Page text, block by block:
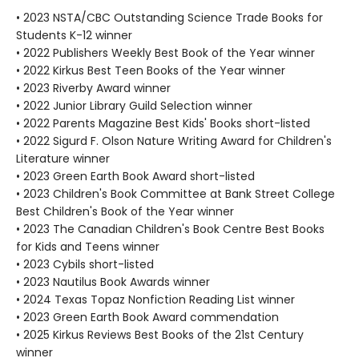
• 2023 NSTA/CBC Outstanding Science Trade Books for
Students K-12 winner
• 2022 Publishers Weekly Best Book of the Year winner
• 2022 Kirkus Best Teen Books of the Year winner
• 2023 Riverby Award winner
• 2022 Junior Library Guild Selection winner
• 2022 Parents Magazine Best Kids' Books short-listed
• 2022 Sigurd F. Olson Nature Writing Award for Children's
Literature winner
• 2023 Green Earth Book Award short-listed
• 2023 Children's Book Committee at Bank Street College
Best Children's Book of the Year winner
• 2023 The Canadian Children's Book Centre Best Books
for Kids and Teens winner
• 2023 Cybils short-listed
• 2023 Nautilus Book Awards winner
• 2024 Texas Topaz Nonfiction Reading List winner
• 2023 Green Earth Book Award commendation
• 2025 Kirkus Reviews Best Books of the 21st Century
winner